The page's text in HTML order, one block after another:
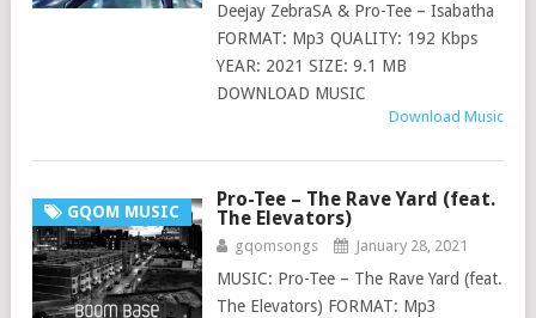
Deejay ZebraSA & Pro-Tee – Isabatha
FORMAT: Mp3 QUALITY: 192 Kbps
YEAR: 2021 SIZE: 9.1 MB
DOWNLOAD MUSIC
Download Music
GQOM MUSIC
Pro-Tee – The Rave Yard (feat.
The Elevators)
gqomsongs January 28, 2021
MUSIC: Pro-Tee – The Rave Yard (feat.
The Elevators) FORMAT: Mp3